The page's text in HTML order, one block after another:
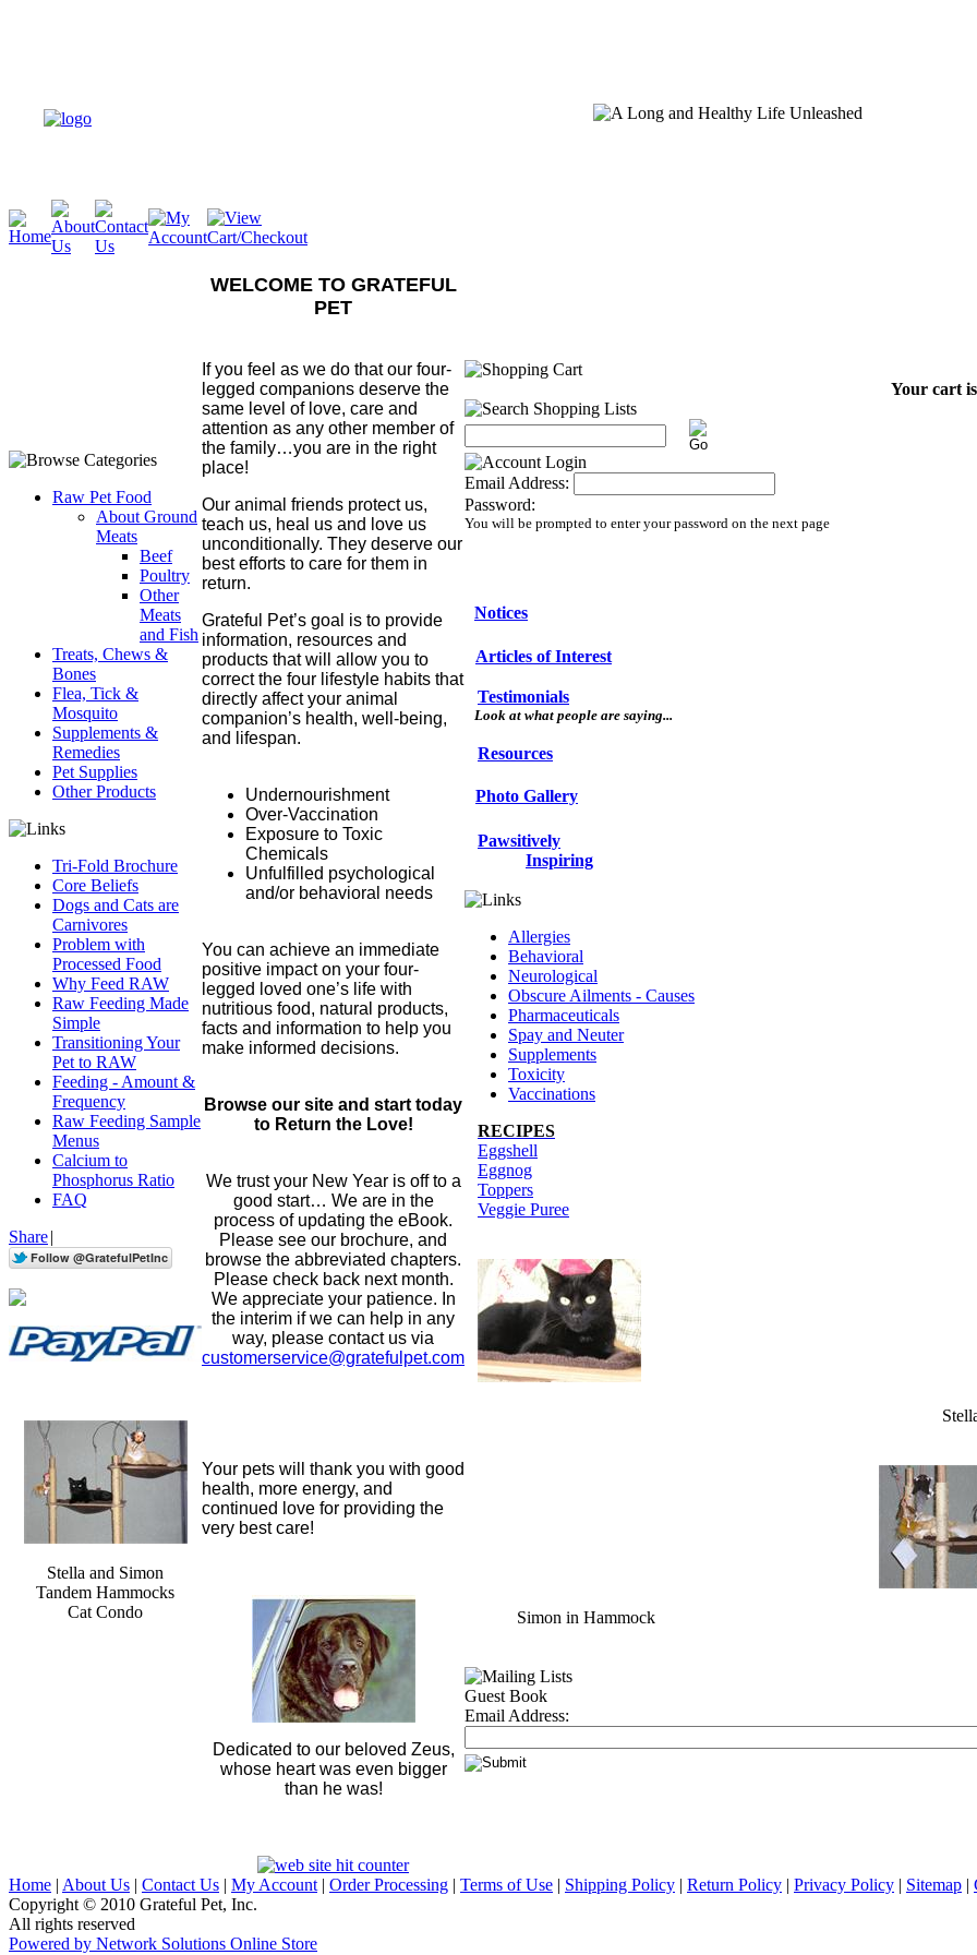
Raw Pet Food
About Ground
Meats
Beef
Poultry
Other
Meats
and Fish
Treats, Chews &
Bones
Flea, Tick &
Mosquito
Supplements &
Remedies
Pet Supplies
Other Products
Tri-Fold Brochure
Core Beliefs
Dogs and Cats are
Carnivores
Problem with
Processed Food
Why Feed RAW
Raw Feeding Made
Simple
Transitioning Your
Pet to RAW
Feeding - Amount &
Frequency
Raw Feeding Sample
Menus
Calcium to
Phosphorus Ratio
FAQ
Share|
Stella and Simon
Tandem Hammocks
Cat Condo
WELCOME TO GRATEFUL
PET
If you feel as we do that our four-
legged companions deserve the
same level of love, care and
attention as any other member of
the family…you are in the right
place!
Our animal friends protect us,
teach us, heal us and love us
unconditionally. They deserve our
best efforts to care for them in
return.
Grateful Pet’s goal is to provide
information, resources and
products that will allow you to
correct the four lifestyle habits that
directly affect your animal
companion’s health, well-being,
and lifespan.
Undernourishment
Over-Vaccination
Exposure to Toxic
Chemicals
Unfulfilled psychological
and/or behavioral needs
You can achieve an immediate
positive impact on your four-
legged loved one’s life with
nutritious food, natural products,
facts and information to help you
make informed decisions.
Browse our site and start today
to Return the Love!
We trust your New Year is off to a
good start… We are in the
process of updating the eBook.
Please see our brochure, and
browse the abbreviated chapters.
Please check back next month.
We appreciate your patience. In
the interim if we can help in any
way, please contact us via
customerservice@gratefulpet.com
Your pets will thank you with good
health, more energy, and
continued love for providing the
very best care!
Dedicated to our beloved Zeus,
whose heart was even bigger
than he was!
Your cart
Email Address:
Password:
You will be prompted to enter your password on the next page
Notices
Articles of Interest
Testimonials
Look at what people are saying...
Resources
Photo Gallery
Pawsitively
Inspiring
Allergies
Behavioral
Neurological
Obscure Ailments - Causes
Pharmaceuticals
Spay and Neuter
Supplements
Toxicity
Vaccinations
RECIPES
Eggshell
Eggnog
Toppers
Veggie Puree
Simon in Hammock
Guest Book
Email Address:
Home | About Us | Contact Us | My Account | Order Processing | Terms of Use | Shipping Policy | Return Policy | Privacy Policy | Sitemap |
Copyright © 2010 Grateful Pet, Inc.
All rights reserved
Powered by Network Solutions Online Store